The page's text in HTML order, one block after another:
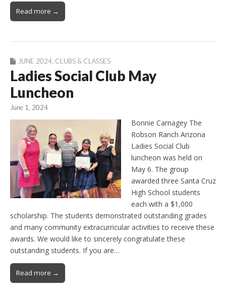
Read more →
JUNE 2024 CLUBS & CLASSES
Ladies Social Club May
Luncheon
June 1, 2024
Bonnie Carnagey The
Robson Ranch Arizona
Ladies Social Club
luncheon was held on
May 6. The group
awarded three Santa Cruz
High School students
each with a $1,000
scholarship. The students demonstrated outstanding grades
and many community extracurricular activities to receive these
awards. We would like to sincerely congratulate these
outstanding students. If you are…
Read more →